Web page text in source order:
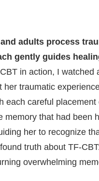
adults process
gently guides
in action, I
her traumatic
each careful
memory that had been
her to recognize
truth about TF-
overwhelming